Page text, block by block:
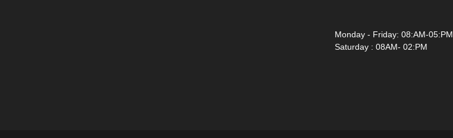
Monday - Friday: 08:AM-05:PM
Saturday : 08AM- 02:PM